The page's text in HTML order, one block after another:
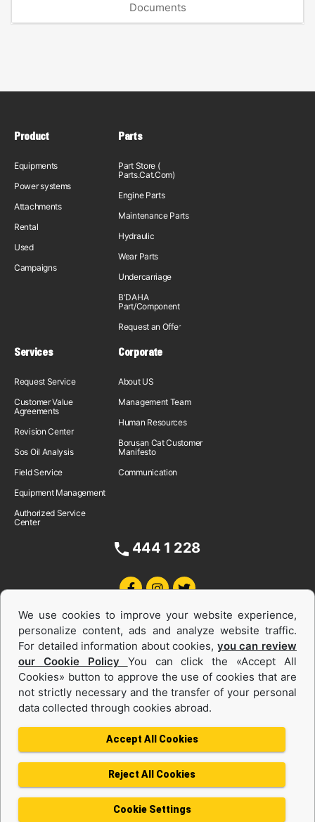
Documents
Product
Equipments
Power systems
Attachments
Rental
Used
Campaigns
Parts
Part Store (
Parts.Cat.Com)
Engine Parts
Maintenance Parts
Hydraulic
Wear Parts
Undercarriage
B'DAHA
Part/Component
Request an Offer
Services
Request Service
Customer Value
Agreements
Revision Center
Sos Oil Analysis
Field Service
Equipment Management
Authorized Service
Center
Corporate
About US
Management Team
Human Resources
Borusan Cat Customer
Manifesto
Communication
444 1 228
Equipments and Power Systems Used
and Rental
Privacy Policy
Terms of use
Cookie Policy
Information Society Services
Protection of Personal Data
We use cookies to improve your website experience,
personalize content, ads and analyze website traffic.
For detailed information about cookies, you can review
our Cookie Policy You can click the «Accept All
Cookies» button to approve the use of cookies that are
not strictly necessary and the transfer of your personal
data collected through cookies abroad.
Accept All Cookies
Reject All Cookies
Cookie Settings